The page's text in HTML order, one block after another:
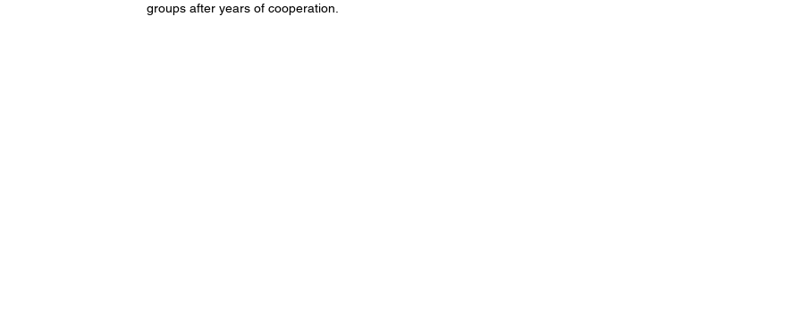
groups after years of cooperation.